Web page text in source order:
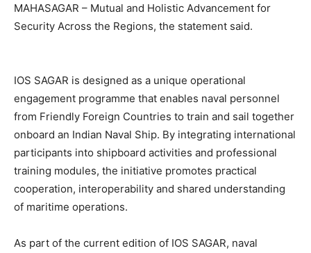
MAHASAGAR – Mutual and Holistic Advancement for
Security Across the Regions, the statement said.
IOS SAGAR is designed as a unique operational
engagement programme that enables naval personnel
from Friendly Foreign Countries to train and sail together
onboard an Indian Naval Ship. By integrating international
participants into shipboard activities and professional
training modules, the initiative promotes practical
cooperation, interoperability and shared understanding
of maritime operations.
As part of the current edition of IOS SAGAR, naval